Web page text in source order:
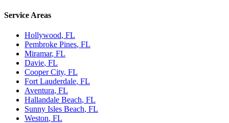
Service Areas
Hollywood, FL
Pembroke Pines, FL
Miramar, FL
Davie, FL
Cooper City, FL
Fort Lauderdale, FL
Aventura, FL
Hallandale Beach, FL
Sunny Isles Beach, FL
Weston, FL